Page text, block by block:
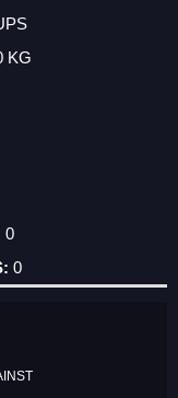
KG
0
0